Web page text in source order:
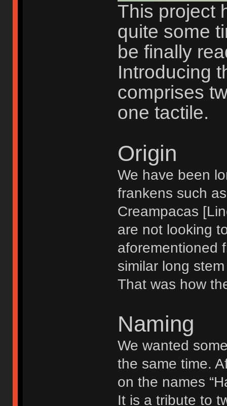
This project
quite some
be finally
Introducing
comprises
one tactile.
Origin
We have been
frankens such
Creampacas
are not looking
aforementioned
similar long
That was how
Naming
We wanted
the same time.
on the names
It is a tribute to